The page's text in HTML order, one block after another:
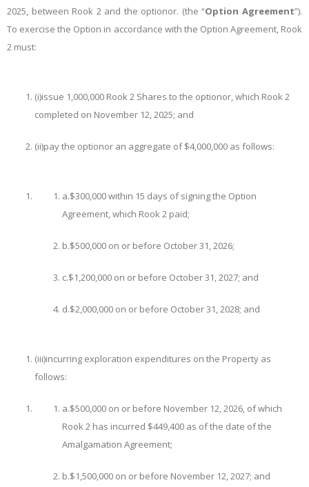
2025, between Rook 2 and the optionor. (the “Option Agreement”).
To exercise the Option in accordance with the Option Agreement, Rook
2 must:
(i)issue 1,000,000 Rook 2 Shares to the optionor, which Rook 2
completed on November 12, 2025; and
(ii)pay the optionor an aggregate of $4,000,000 as follows:
a.$300,000 within 15 days of signing the Option
Agreement, which Rook 2 paid;
b.$500,000 on or before October 31, 2026;
c.$1,200,000 on or before October 31, 2027; and
d.$2,000,000 on or before October 31, 2028; and
(iii)incurring exploration expenditures on the Property as
follows:
a.$500,000 on or before November 12, 2026, of which
Rook 2 has incurred $449,400 as of the date of the
Amalgamation Agreement;
b.$1,500,000 on or before November 12, 2027; and